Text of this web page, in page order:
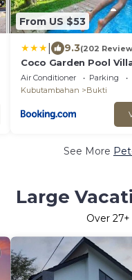
From US $53
9.3(202
Coco Garden Pool
Air Conditioner Parking
Kubutambahan
Bukti
See More
Large
Over 27+